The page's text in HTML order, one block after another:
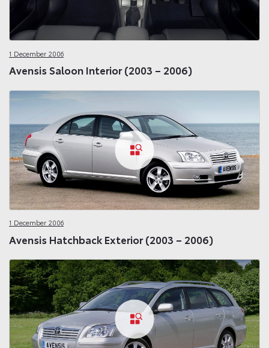
1 December 2006
Avensis Saloon Interior (2003 – 2006)
1 December 2006
Avensis Hatchback Exterior (2003 – 2006)